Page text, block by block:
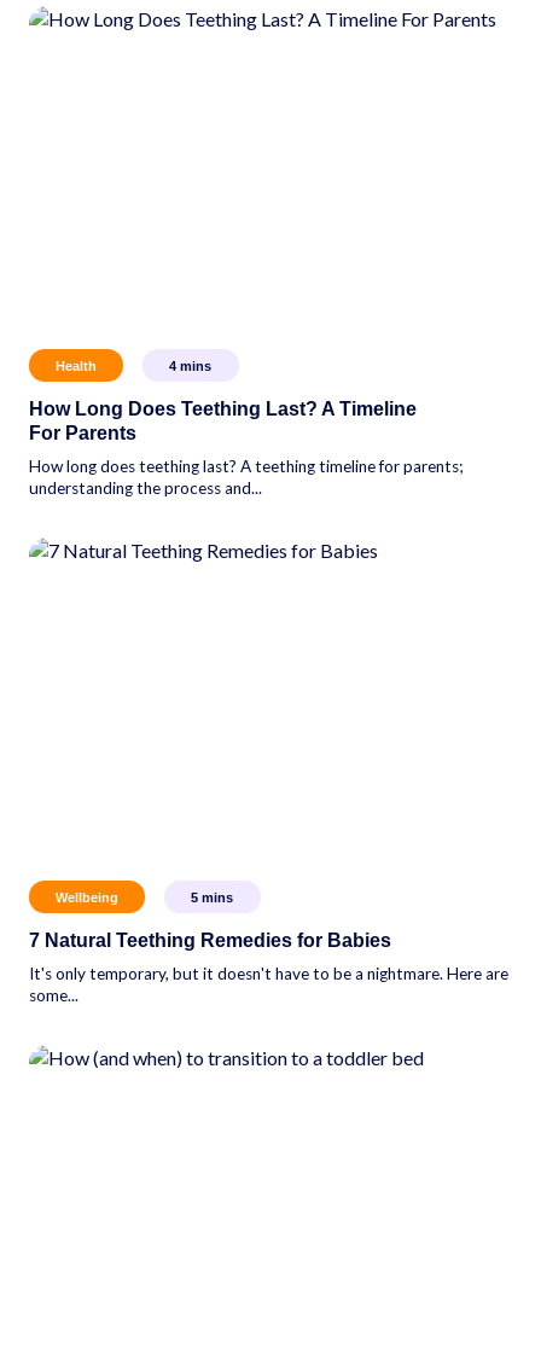
Health 4 mins
How Long Does Teething Last? A Timeline
For Parents
How long does teething last? A teething timeline for parents;
understanding the process and...
Wellbeing 5 mins
7 Natural Teething Remedies for Babies
It's only temporary, but it doesn't have to be a nightmare. Here are
some...